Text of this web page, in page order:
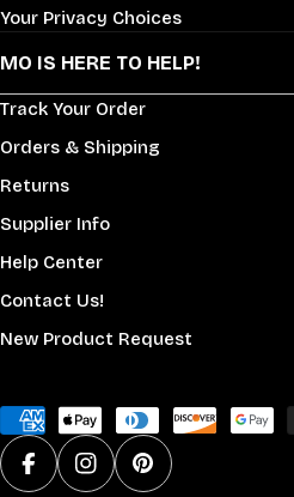
Your Privacy Choices
MO IS HERE TO HELP!
Track Your Order
Orders & Shipping
Returns
Supplier Info
Help Center
Contact Us!
New Product Request
Payment
methods
FacebookInstagramPinterest